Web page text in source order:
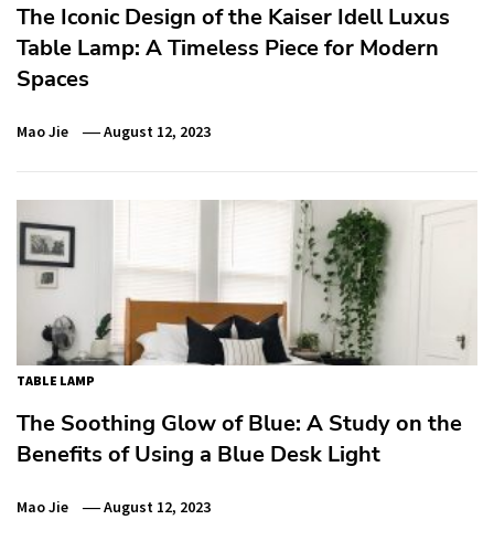
The Iconic Design of the Kaiser Idell Luxus
Table Lamp: A Timeless Piece for Modern
Spaces
Mao Jie August 12, 2023
TABLE LAMP
The Soothing Glow of Blue: A Study on the
Benefits of Using a Blue Desk Light
Mao Jie August 12, 2023